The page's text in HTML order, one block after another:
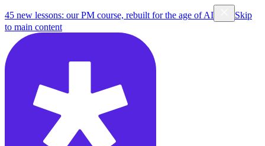
45 new lessons: our PM course, rebuilt for the age of AI
Skip
to main content